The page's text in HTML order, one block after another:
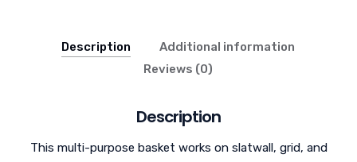
Description
Additional information
Reviews (0)
Description
This multi-purpose basket works on slatwall, grid, and